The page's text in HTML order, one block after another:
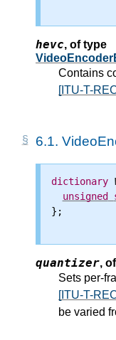
hevc, of type
Contains
[ITU-T-
6.1.
dictionary
unsigned
};
quantizer,
Sets per-
[ITU-T-
be varied